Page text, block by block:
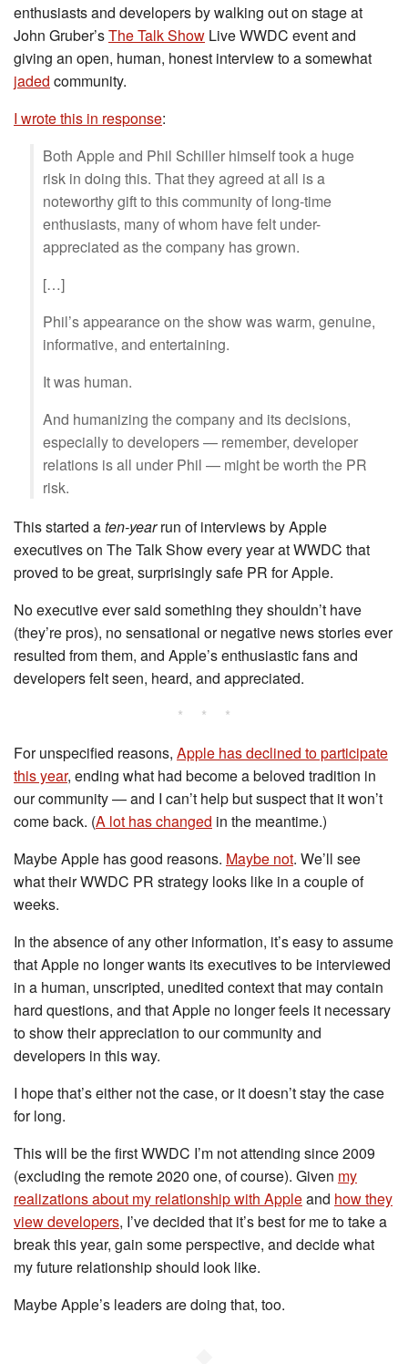
enthusiasts and developers by walking out on stage at
John Gruber’sThe Talk Show Live WWDC event and
giving an open, human, honest interview to a somewhat
jaded community.
I wrote this in response:
Both Apple and Phil Schiller himself took a huge
risk in doing this. That they agreed at all is a
noteworthy gift to this community of long-time
enthusiasts, many of whom have felt under-
appreciated as the company has grown.
[…]
Phil’s appearance on the show was warm, genuine,
informative, and entertaining.
It was human.
And humanizing the company and its decisions,
especially to developers — remember, developer
relations is all under Phil — might be worth the PR
risk.
This started aten-yearrun of interviews by Apple
executives on The Talk Show every year at WWDC that
proved to be great, surprisingly safe PR for Apple.
No executive ever said something they shouldn’t have
(they’re pros), no sensational or negative news stories ever
resulted from them, and Apple’s enthusiastic fans and
developers felt seen, heard, and appreciated.
* * *
For unspecified reasons, Apple has declined to participate
this year, ending what had become a beloved tradition in
our community — and I can’t help but suspect that it won’t
come back. (A lot has changed in the meantime.)
Maybe Apple has good reasons. Maybe not. We’ll see
what their WWDC PR strategy looks like in a couple of
weeks.
In the absence of any other information, it’s easy to assume
that Apple no longer wants its executives to be interviewed
in a human, unscripted, unedited context that may contain
hard questions, and that Apple no longer feels it necessary
to show their appreciation to our community and
developers in this way.
I hope that’s either not the case, or it doesn’t stay the case
for long.
This will be the first WWDC I’m not attending since 2009
(excluding the remote 2020 one, of course). Given my
realizations about my relationship with Appleand how they
view developers, I’ve decided that it’s best for me to take a
break this year, gain some perspective, and decide what
my future relationship should look like.
Maybe Apple’s leaders are doing that, too.